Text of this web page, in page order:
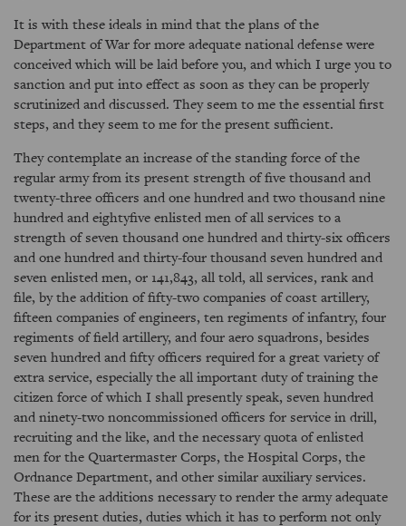
It is with these ideals in mind that the plans of the
Department of War for more adequate national defense were
conceived which will be laid before you, and which I urge you to
sanction and put into effect as soon as they can be properly
scrutinized and discussed. They seem to me the essential first
steps, and they seem to me for the present sufficient.
They contemplate an increase of the standing force of the
regular army from its present strength of five thousand and
twenty-three officers and one hundred and two thousand nine
hundred and eightyfive enlisted men of all services to a
strength of seven thousand one hundred and thirty-six officers
and one hundred and thirty-four thousand seven hundred and
seven enlisted men, or 141,843, all told, all services, rank and
file, by the addition of fifty-two companies of coast artillery,
fifteen companies of engineers, ten regiments of infantry, four
regiments of field artillery, and four aero squadrons, besides
seven hundred and fifty officers required for a great variety of
extra service, especially the all important duty of training the
citizen force of which I shall presently speak, seven hundred
and ninety-two noncommissioned officers for service in drill,
recruiting and the like, and the necessary quota of enlisted
men for the Quartermaster Corps, the Hospital Corps, the
Ordnance Department, and other similar auxiliary services.
These are the additions necessary to render the army adequate
for its present duties, duties which it has to perform not only